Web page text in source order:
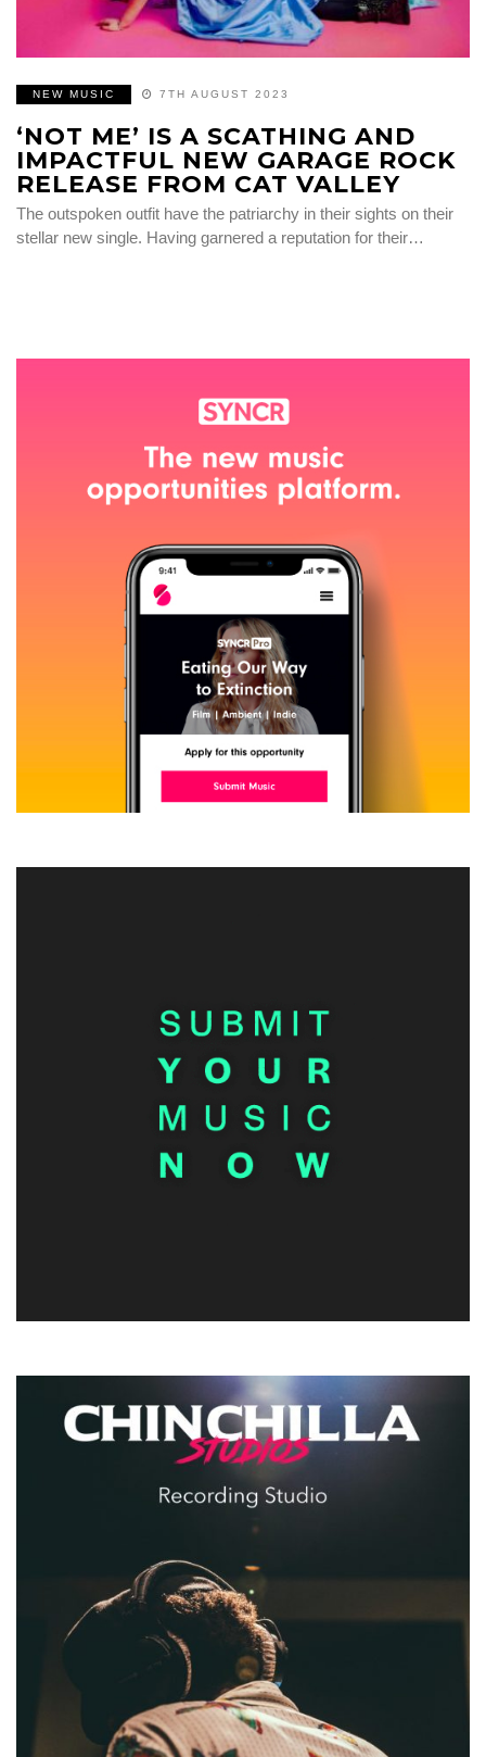
NEW MUSIC 7TH AUGUST 2023
‘NOT ME’ IS A SCATHING AND
IMPACTFUL NEW GARAGE ROCK
RELEASE FROM CAT VALLEY
The outspoken outfit have the patriarchy in their sights on their
stellar new single. Having garnered a reputation for their…